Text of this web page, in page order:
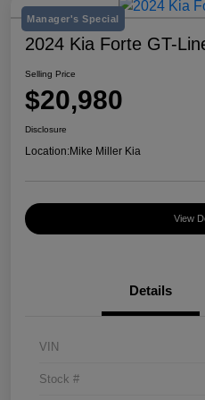
Manager's Special
2024 Kia Forte GT-
Selling Price
$20,980
Disclosure
Location:Mike Miller Kia
View
Details
VIN
Stock #